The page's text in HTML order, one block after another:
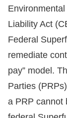
Liability Act
Federal
remediate
pay” model.
Parties
a PRP cannot